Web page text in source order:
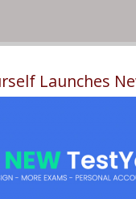
Launches